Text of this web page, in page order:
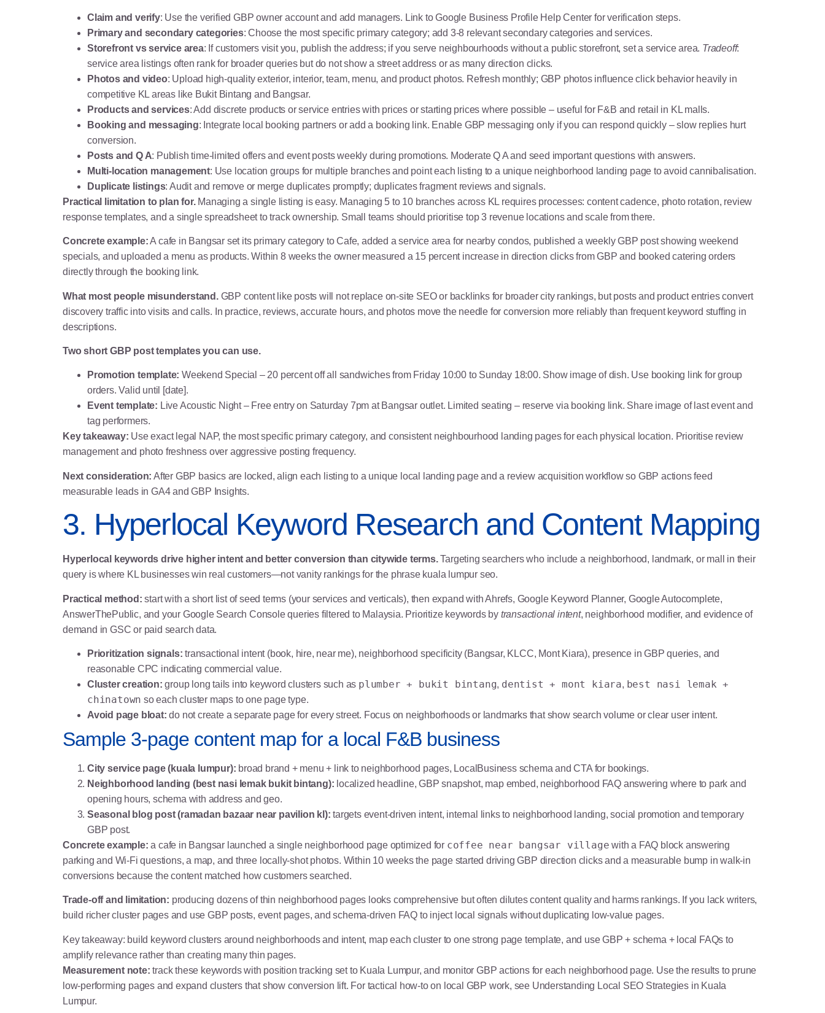
Claim and verify: Use the verified GBP owner account and add managers. Link toGoogle Business Profile Help Center for verification steps.
Primary and secondary categories: Choose the most specific primary category; add 3-8 relevant secondary categories and services.
Storefront vs service area: If customers visit you, publish the address; if you serve neighbourhoods without a public storefront, set a service area. Tradeoff:
service area listings often rank for broader queries but do not show a street address or as many direction clicks.
Photos and video: Upload high-quality exterior, interior, team, menu, and product photos. Refresh monthly; GBP photos influence click behavior heavily in
competitive KL areas like Bukit Bintang and Bangsar.
Products and services: Add discrete products or service entries with prices or starting prices where possible – useful for F&B and retail in KL malls.
Booking and messaging: Integrate local booking partners or add a booking link. Enable GBP messaging only if you can respond quickly – slow replies hurt
conversion.
Posts and Q A: Publish time-limited offers and event posts weekly during promotions. Moderate Q A and seed important questions with answers.
Multi-location management: Use location groups for multiple branches and point each listing to a unique neighborhood landing page to avoid cannibalisation.
Duplicate listings: Audit and remove or merge duplicates promptly; duplicates fragment reviews and signals.
Practical limitation to plan for.Managing a single listing is easy. Managing 5 to 10 branches across KL requires processes: content cadence, photo rotation, review
response templates, and a single spreadsheet to track ownership. Small teams should prioritise top 3 revenue locations and scale from there.
Concrete example:A cafe in Bangsar set its primary category to Cafe, added a service area for nearby condos, published a weekly GBP post showing weekend
specials, and uploaded a menu as products. Within 8 weeks the owner measured a 15 percent increase in direction clicks from GBP and booked catering orders
directly through the booking link.
What most people misunderstand.GBP content like posts will not replace on-site SEO or backlinks for broader city rankings, but posts and product entries convert
discovery traffic into visits and calls. In practice, reviews, accurate hours, and photos move the needle for conversion more reliably than frequent keyword stuffing in
descriptions.
Two short GBP post templates you can use.
Promotion template: Weekend Special – 20 percent off all sandwiches from Friday 10:00 to Sunday 18:00. Show image of dish. Use booking link for group
orders. Valid until [date].
Event template: Live Acoustic Night – Free entry on Saturday 7pm at Bangsar outlet. Limited seating – reserve via booking link. Share image of last event and
tag performers.
Key takeaway: Use exact legal NAP, the most specific primary category, and consistent neighbourhood landing pages for each physical location. Prioritise review
management and photo freshness over aggressive posting frequency.
Next consideration: After GBP basics are locked, align each listing to a unique local landing page and a review acquisition workflow so GBP actions feed
measurable leads in GA4 and GBP Insights.
3. Hyperlocal Keyword Research and Content Mapping
Hyperlocal keywords drive higher intent and better conversion than citywide terms.Targeting searchers who include a neighborhood, landmark, or mall in their
query is where KL businesses win real customers—not vanity rankings for the phrase kuala lumpur seo.
Practical method: start with a short list of seed terms (your services and verticals), then expand with Ahrefs, Google Keyword Planner, Google Autocomplete,
AnswerThePublic, and your Google Search Console queries filtered to Malaysia. Prioritize keywords by transactional intent, neighborhood modifier, and evidence of
demand in GSC or paid search data.
Prioritization signals: transactional intent (book, hire, near me), neighborhood specificity (Bangsar, KLCC, Mont Kiara), presence in GBP queries, and
reasonable CPC indicating commercial value.
Cluster creation: group long tails into keyword clusters such as plumber + bukit bintang, dentist + mont kiara, best nasi lemak +
chinatown so each cluster maps to one page type.
Avoid page bloat: do not create a separate page for every street. Focus on neighborhoods or landmarks that show search volume or clear user intent.
Sample 3-page content map for a local F&B business
City service page (kuala lumpur): broad brand + menu + link to neighborhood pages, LocalBusiness schema and CTA for bookings.
Neighborhood landing (best nasi lemak bukit bintang): localized headline, GBP snapshot, map embed, neighborhood FAQ answering where to park and
opening hours, schema with address and geo.
Seasonal blog post (ramadan bazaar near pavilion kl): targets event-driven intent, internal links to neighborhood landing, social promotion and temporary
GBP post.
Concrete example: a cafe in Bangsar launched a single neighborhood page optimized for coffee near bangsar village with a FAQ block answering
parking and Wi-Fi questions, a map, and three locally-shot photos. Within 10 weeks the page started driving GBP direction clicks and a measurable bump in walk-in
conversions because the content matched how customers searched.
Trade-off and limitation: producing dozens of thin neighborhood pages looks comprehensive but often dilutes content quality and harms rankings. If you lack writers,
build richer cluster pages and use GBP posts, event pages, and schema-driven FAQ to inject local signals without duplicating low-value pages.
Key takeaway: build keyword clusters around neighborhoods and intent, map each cluster to one strong page template, and use GBP + schema + local FAQs to
amplify relevance rather than creating many thin pages.
Measurement note: track these keywords with position tracking set to Kuala Lumpur, and monitor GBP actions for each neighborhood page. Use the results to prune
low-performing pages and expand clusters that show conversion lift. For tactical how-to on local GBP work, see Understanding Local SEO Strategies in Kuala
Lumpur.